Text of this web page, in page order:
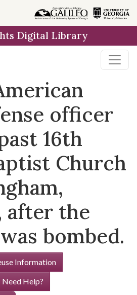
Digital Library
officer
16th
Church
after the
bombed.
Information
Need Help?